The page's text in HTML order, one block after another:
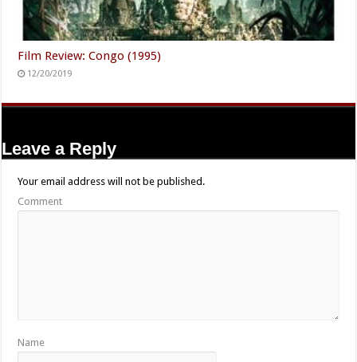
Film Review: Congo (1995)
12/20/2019
Leave a Reply
Your email address will not be published.
Comment
Name